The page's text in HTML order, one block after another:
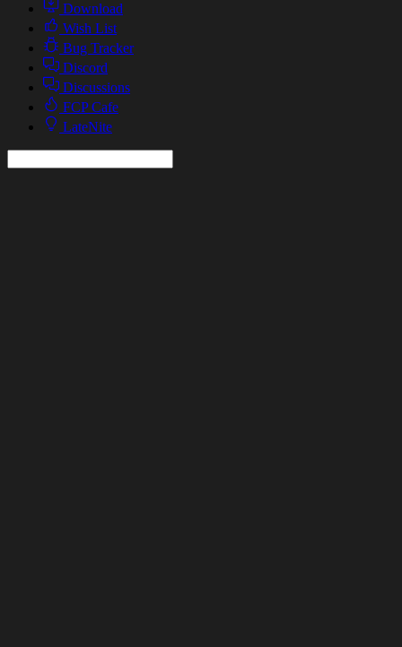
Download
Wish List
Bug Tracker
Discord
Discussions
FCP Cafe
LateNite